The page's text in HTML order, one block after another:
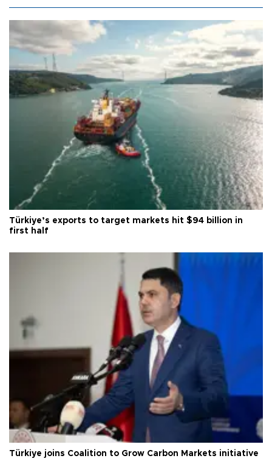
Türkiye’s exports to target markets hit $94 billion in
first half
Türkiye joins Coalition to Grow Carbon Markets initiative